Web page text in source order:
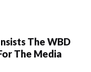
The WBD
The Media